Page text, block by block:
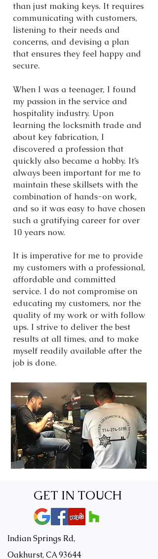
than just making keys. It requires
communicating with customers,
listening to their needs and
concerns, and devising a plan
that ensures they feel happy and
secure.
When I was a teenager, I found
my passion in the service and
hospitality industry. Upon
learning the locksmith trade and
about key fabrication, I
discovered a profession that
quickly also became a hobby. It’s
always been important for me to
maintain these skillsets with the
combination of hands-on work,
and so it was easy to have chosen
such a gratifying career for over
10 years now.
It is imperative for me to provide
my customers with a professional,
affordable and committed
service. I do not compromise on
educating my customers, nor the
quality of my work or with follow
ups. I strive to deliver the best
results at all times, and to make
myself readily available after the
job is done.
GET IN TOUCH
Indian Springs Rd,
Oakhurst, CA 93644